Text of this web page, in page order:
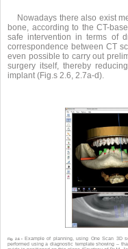
Nowadays there also exist
bone, according to the CT-
safe intervention in terms of
correspondence between CT
even possible to carry out
surgery itself, thereby
implant (Fig.s 2.6, 2.7a-d).
Fig. 2.6 • Example of planning, using One Scan 3D
performed using a diagnostic template showing –